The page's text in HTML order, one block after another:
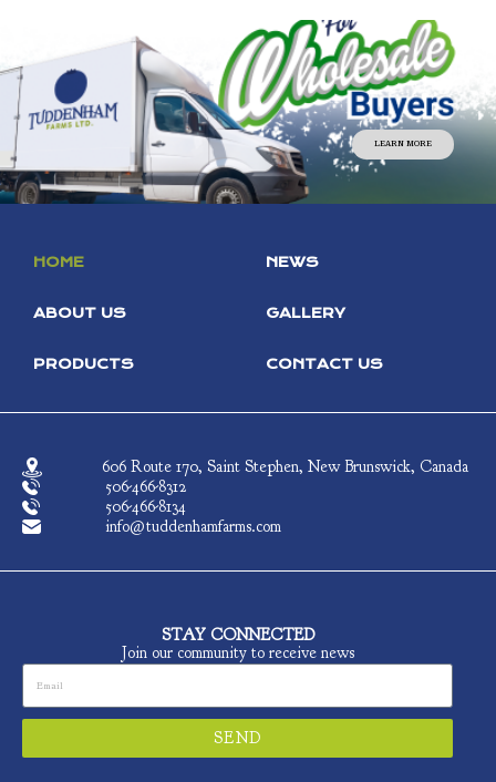
LEARN MORE
HOME
ABOUT US
PRODUCTS
NEWS
GALLERY
CONTACT US
606 Route 170, Saint Stephen, New Brunswick, Canada
506-466-8312
506-466-8134
info@tuddenhamfarms.com
STAY CONNECTED
Join our community to receive news
SEND